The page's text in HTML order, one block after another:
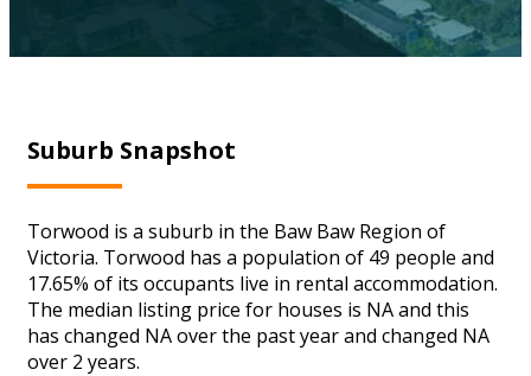
Suburb Snapshot
Torwood is a suburb in the Baw Baw Region of
Victoria. Torwood has a population of 49 people and
17.65% of its occupants live in rental accommodation.
The median listing price for houses is NA and this
has changed NA over the past year and changed NA
over 2 years.